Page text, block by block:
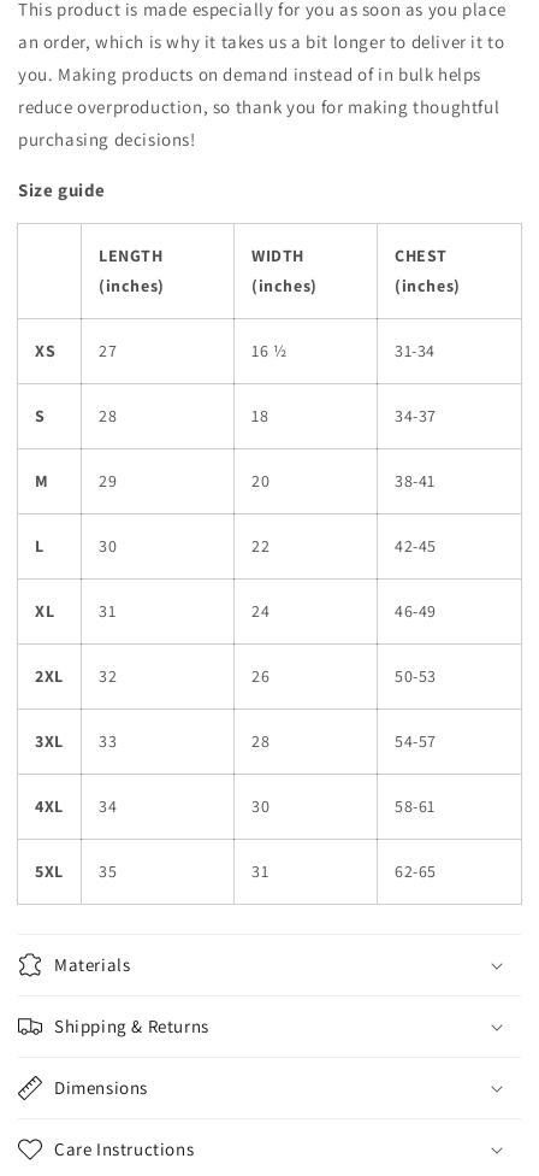
This product is made especially for you as soon as you place
an order, which is why it takes us a bit longer to deliver it to
you. Making products on demand instead of in bulk helps
reduce overproduction, so thank you for making thoughtful
purchasing decisions!
Size guide
LENGTH
(inches)
WIDTH
(inches)
CHEST
(inches)
XS 27 16 ½ 31-34
S 28 18 34-37
M 29 20 38-41
L 30 22 42-45
XL 31 24 46-49
2XL 32 26 50-53
3XL 33 28 54-57
4XL 34 30 58-61
5XL 35 31 62-65
Materials
Shipping & Returns
Dimensions
Care Instructions